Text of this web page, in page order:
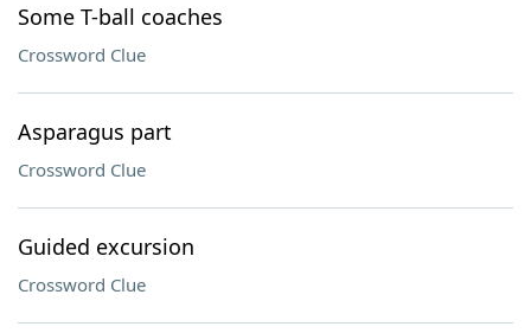
Some T-ball coaches
Crossword Clue
Asparagus part
Crossword Clue
Guided excursion
Crossword Clue